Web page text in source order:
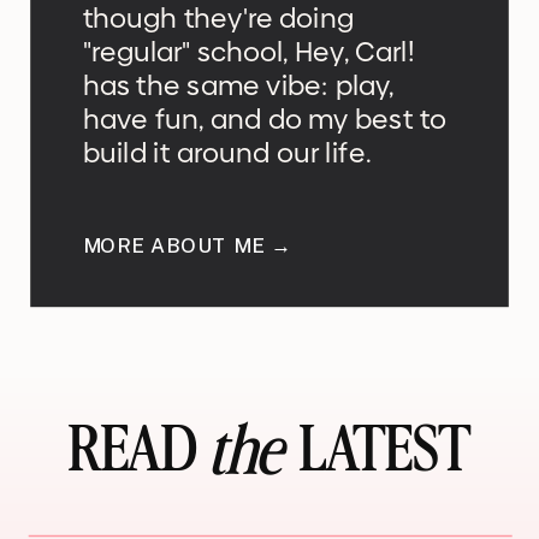
though they're doing
"regular" school, Hey, Carl!
has the same vibe: play,
have fun, and do my best to
build it around our life.
MORE ABOUT ME →
READ LATEST
the